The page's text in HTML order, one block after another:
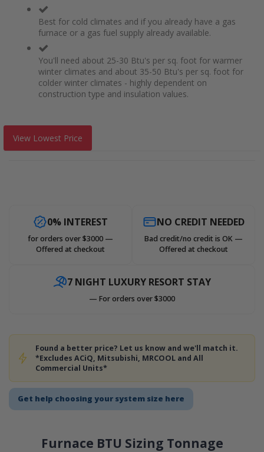
Get help choosing your system size here
Furnace BTU Sizing Tonnage
Best for cold climates and if you already have a gas
furnace or a gas fuel supply already available.
You'll need about 25-30 Btu's per sq. foot for warmer
winter climates and about 35-50 Btu's per sq. foot for
colder winter climates - highly dependent on
construction type and insulation values.
View Lowest Price
0% INTEREST
for orders over $3000 —
Offered at checkout
NO CREDIT NEEDED
Bad credit/no credit is OK —
Offered at checkout
7 NIGHT LUXURY RESORT STAY
— For orders over $3000
Found a better price? Let us know and we'll match it.
*Excludes ACiQ, Mitsubishi, MRCOOL and All
Commercial Units*